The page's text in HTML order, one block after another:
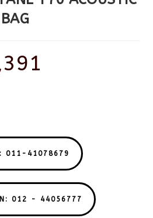
011-41078679
012 - 44056777